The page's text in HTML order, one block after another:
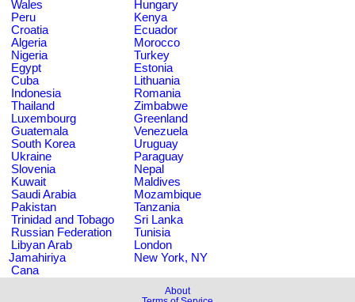
Wales
Hungary
Peru
Kenya
Croatia
Ecuador
Algeria
Morocco
Nigeria
Turkey
Egypt
Estonia
Cuba
Lithuania
Indonesia
Romania
Thailand
Zimbabwe
Luxembourg
Greenland
Guatemala
Venezuela
South Korea
Uruguay
Ukraine
Paraguay
Slovenia
Nepal
Kuwait
Maldives
Saudi Arabia
Mozambique
Pakistan
Tanzania
Trinidad and Tobago
Sri Lanka
Russian Federation
Tunisia
Libyan Arab
Jamahiriya
London
New York, NY
Cana
About